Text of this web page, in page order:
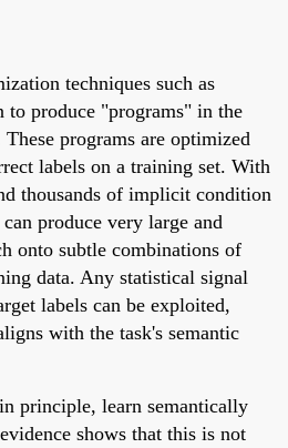
techniques such as
to produce "programs" in the
programs are optimized
labels on a training set. With
thousands of implicit condition
produce very large and
onto subtle combinations of
data. Any statistical signal
labels can be exploited,
with the task's semantic
principle, learn semantically
shows that this is not